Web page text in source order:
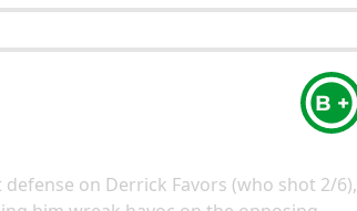
B +
on Derrick Favors (who shot 2/6),